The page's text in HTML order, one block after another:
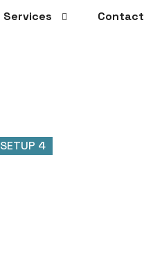
Services Contact
4